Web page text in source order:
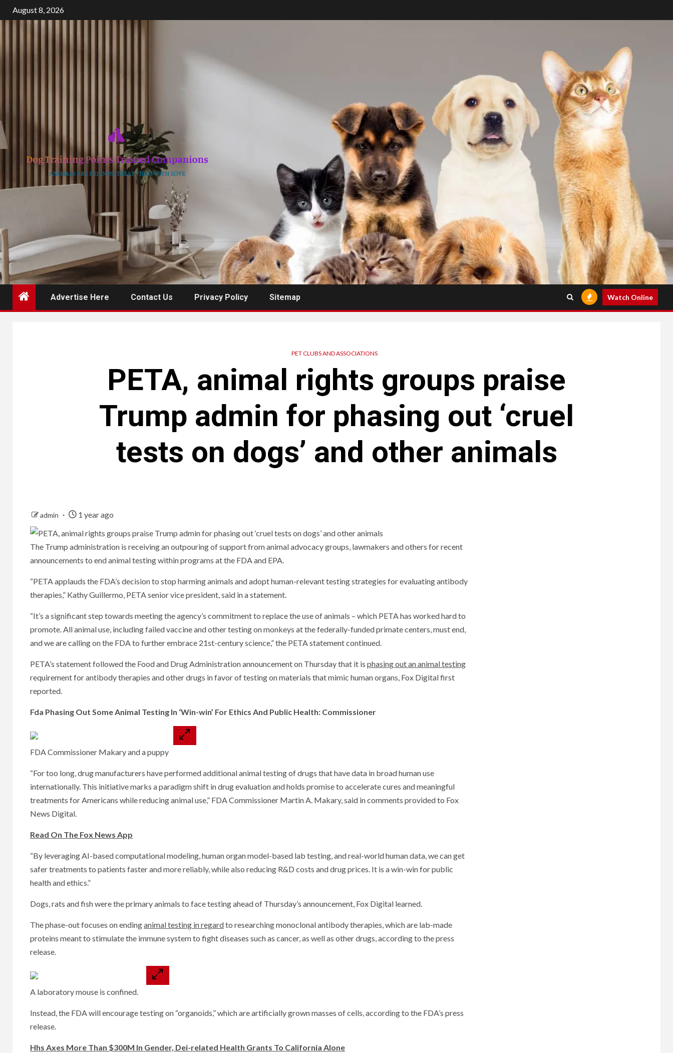
Skip
to
August 8, 2026
Advertise Here Contact Us Privacy Policy Sitemap Watch Online
PET CLUBS AND ASSOCIATIONS
PETA, animal rights groups praise
Trump admin for phasing out ‘cruel
tests on dogs’ and other animals
admin 1 year ago
The Trump administration is receiving an outpouring of support from animal advocacy groups, lawmakers and others for recent
announcements to end animal testing within programs at the FDA and EPA.
“PETA applauds the FDA’s decision to stop harming animals and adopt human-relevant testing strategies for evaluating antibody
therapies,” Kathy Guillermo, PETA senior vice president, said in a statement.
“It’s a significant step towards meeting the agency’s commitment to replace the use of animals – which PETA has worked hard to
promote. All animal use, including failed vaccine and other testing on monkeys at the federally-funded primate centers, must end,
and we are calling on the FDA to further embrace 21st-century science,” the PETA statement continued.
PETA’s statement followed the Food and Drug Administration announcement on Thursday that it is phasing out an animal testing
requirement for antibody therapies and other drugs in favor of testing on materials that mimic human organs, Fox Digital first
reported.
Fda Phasing Out Some Animal Testing In ‘Win-win’ For Ethics And Public Health: Commissioner
FDA Commissioner Makary and a puppy
“For too long, drug manufacturers have performed additional animal testing of drugs that have data in broad human use
internationally. This initiative marks a paradigm shift in drug evaluation and holds promise to accelerate cures and meaningful
treatments for Americans while reducing animal use,” FDA Commissioner Martin A. Makary, said in comments provided to Fox
News Digital.
Read On The Fox News App
“By leveraging AI-based computational modeling, human organ model-based lab testing, and real-world human data, we can get
safer treatments to patients faster and more reliably, while also reducing R&D costs and drug prices. It is a win-win for public
health and ethics.”
Dogs, rats and fish were the primary animals to face testing ahead of Thursday’s announcement, Fox Digital learned.
The phase-out focuses on endinganimal testing in regardto researching monoclonal antibody therapies, which are lab-made
proteins meant to stimulate the immune system to fight diseases such as cancer, as well as other drugs, according to the press
release.
A laboratory mouse is confined.
Instead, the FDA will encourage testing on “organoids,” which are artificially grown masses of cells, according to the FDA’s press
release.
Hhs Axes More Than $300M In Gender, Dei-related Health Grants To California Alone